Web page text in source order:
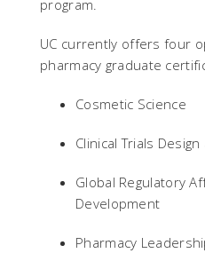
program.
UC currently offers four
pharmacy graduate
Cosmetic Science
Clinical Trials
Global Regulatory
Development
Pharmacy